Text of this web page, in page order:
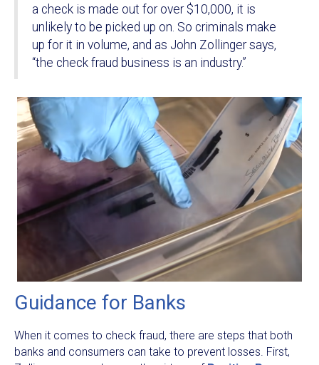
a check is made out for over $10,000, it is
unlikely to be picked up on. So criminals make
up for it in volume, and as John Zollinger says,
“the check fraud business is an industry.”
Guidance for Banks
When it comes to check fraud, there are steps that both
banks and consumers can take to prevent losses. First,